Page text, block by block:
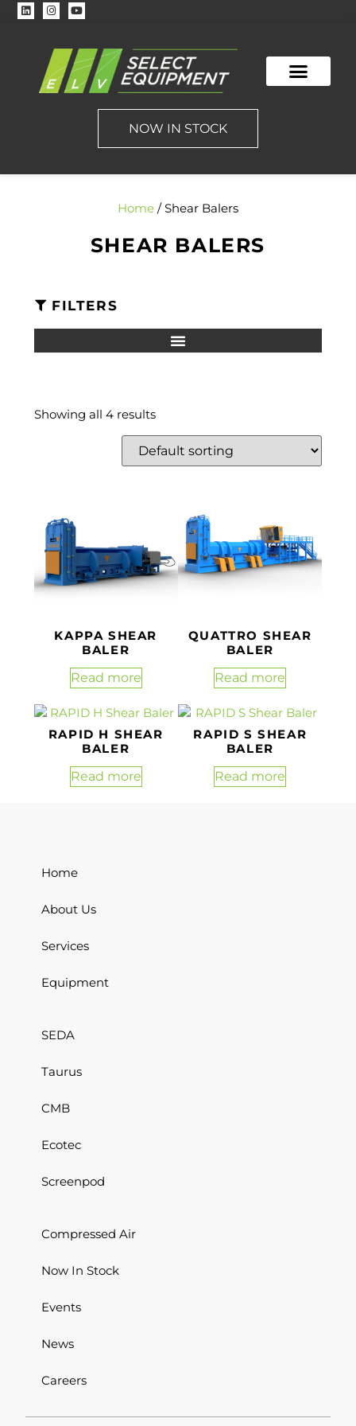
NOW IN STOCK
Home / Shear Balers
SHEAR BALERS
FILTERS
Showing all 4 results
KAPPA SHEAR
BALER
Read more
QUATTRO SHEAR
BALER
Read more
RAPID H SHEAR
BALER
Read more
RAPID S SHEAR
BALER
Read more
Home
About Us
Services
Equipment
SEDA
Taurus
CMB
Ecotec
Screenpod
Compressed Air
Now In Stock
Events
News
Careers